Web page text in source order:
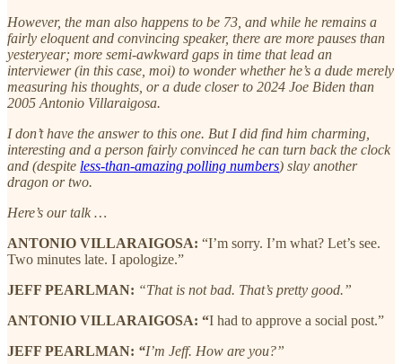
However, the man also happens to be 73, and while he remains a
fairly eloquent and convincing speaker, there are more pauses than
yesteryear; more semi-awkward gaps in time that lead an
interviewer (in this case, moi) to wonder whether he’s a dude merely
measuring his thoughts, or a dude closer to 2024 Joe Biden than
2005 Antonio Villaraigosa.
I don’t have the answer to this one. But I did find him charming,
interesting and a person fairly convinced he can turn back the clock
and (despite less-than-amazing polling numbers) slay another
dragon or two.
Here’s our talk …
ANTONIO VILLARAIGOSA: “I’m sorry. I’m what? Let’s see.
Two minutes late. I apologize.”
JEFF PEARLMAN: “That is not bad. That’s pretty good.”
ANTONIO VILLARAIGOSA: “I had to approve a social post.”
JEFF PEARLMAN: “I’m Jeff. How are you?”